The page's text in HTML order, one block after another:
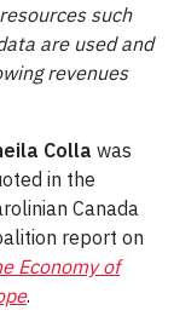
such
are used and
revenues
Colla was
in the
Canada
report on
Economy of
.